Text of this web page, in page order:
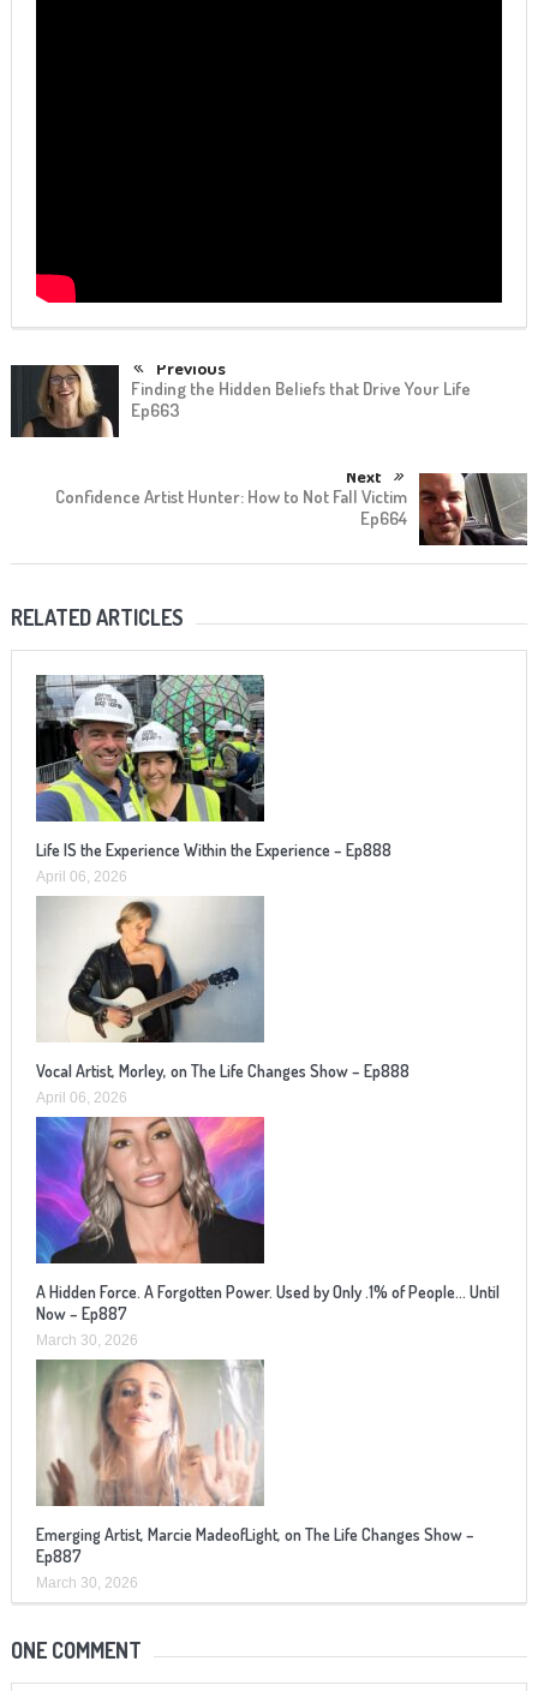
Previous
Finding the Hidden Beliefs that Drive Your Life
Ep663
Next
Confidence Artist Hunter: How to Not Fall Victim
Ep664
RELATED ARTICLES
Life IS the Experience Within the Experience – Ep888
April 06, 2026
Vocal Artist, Morley, on The Life Changes Show – Ep888
April 06, 2026
A Hidden Force. A Forgotten Power. Used by Only .1% of People… Until
Now – Ep887
March 30, 2026
Emerging Artist, Marcie MadeofLight, on The Life Changes Show –
Ep887
March 30, 2026
ONE COMMENT